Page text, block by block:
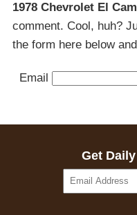
1978 Chevrolet El
comment. Cool, huh?
the form here below
Email
Get